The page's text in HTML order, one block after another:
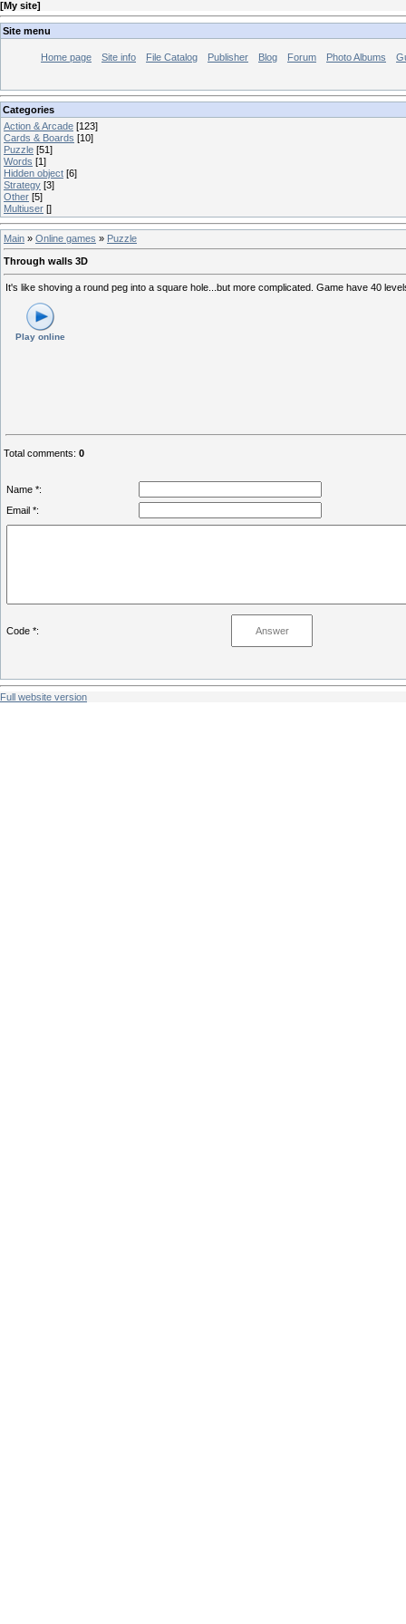
[My site]
Site menu
Home page Site info File Catalog Publisher Blog Forum Photo Albums
Categories
Action & Arcade [123]
Cards & Boards [10]
Puzzle [51]
Words [1]
Hidden object [6]
Strategy [3]
Other [5]
Multiuser []
Main » Online games » Puzzle
Through walls 3D
It's like shoving a round peg into a square hole...but more complicated. Game have 40
Play online
Total comments: 0
Name *:
Email *:
Code *:
Full website version